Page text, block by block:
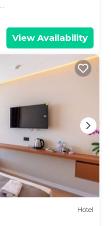
View Availability
Hotel